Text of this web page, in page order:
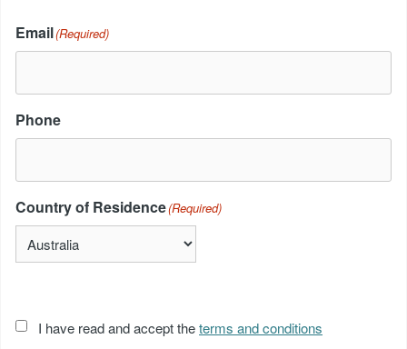
Email(Required)
Phone
Country of Residence(Required)
Acceptance
I have read and accept theterms and conditions